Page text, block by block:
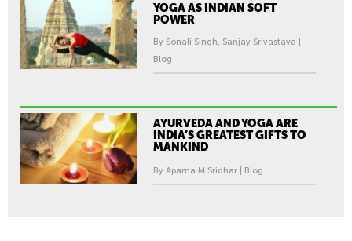
YOGA AS INDIAN SOFT
POWER
By Sonali Singh, Sanjay Srivastava |
Blog
AYURVEDA AND YOGA ARE
INDIA’S GREATEST GIFTS TO
MANKIND
By Aparna M Sridhar | Blog